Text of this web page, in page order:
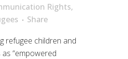
Rights,
Share
refugee children and
“empowered